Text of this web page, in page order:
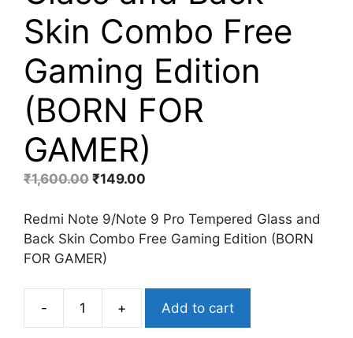
Skin Combo Free
Gaming Edition
(BORN FOR
GAMER)
₹1,600.00 Original
was:
₹1,600.00.
₹149.00
is:
₹149.00.
Redmi Note 9/Note 9 Pro Tempered Glass and
Back Skin Combo Free Gaming Edition (BORN
FOR GAMER)
-
Redmi
+ Add to cart